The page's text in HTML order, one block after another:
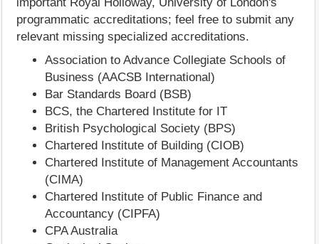
programmatic accreditations; feel free to submit any
relevant missing specialized accreditations.
Association to Advance Collegiate Schools of
Business (AACSB International)
Bar Standards Board (BSB)
BCS, the Chartered Institute for IT
British Psychological Society (BPS)
Chartered Institute of Building (CIOB)
Chartered Institute of Management Accountants
(CIMA)
Chartered Institute of Public Finance and
Accountancy (CIPFA)
CPA Australia